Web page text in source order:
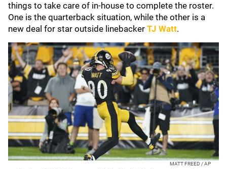
things to take care of in-house to complete the roster.
One is the quarterback situation, while the other is a
new deal for star outside linebacker TJ Watt.
MATT FREED / AP